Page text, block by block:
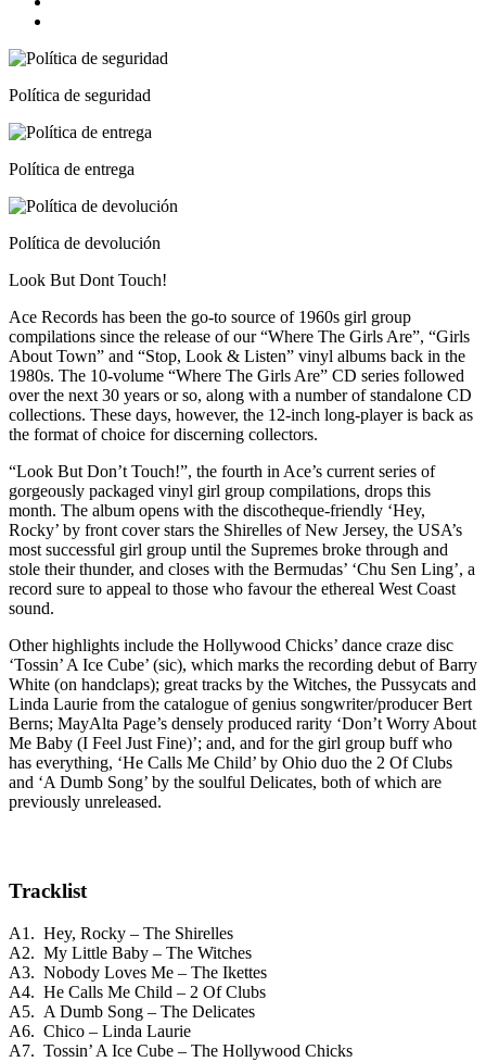
Política de seguridad
Política de entrega
Política de devolución
Look But Dont Touch!
Ace Records has been the go-to source of 1960s girl group
compilations since the release of our “Where The Girls Are”, “Girls
About Town” and “Stop, Look & Listen” vinyl albums back in the
1980s. The 10-volume “Where The Girls Are” CD series followed
over the next 30 years or so, along with a number of standalone CD
collections. These days, however, the 12-inch long-player is back as
the format of choice for discerning collectors.
“Look But Don’t Touch!”, the fourth in Ace’s current series of
gorgeously packaged vinyl girl group compilations, drops this
month. The album opens with the discotheque-friendly ‘Hey,
Rocky’ by front cover stars the Shirelles of New Jersey, the USA’s
most successful girl group until the Supremes broke through and
stole their thunder, and closes with the Bermudas’ ‘Chu Sen Ling’, a
record sure to appeal to those who favour the ethereal West Coast
sound.
Other highlights include the Hollywood Chicks’ dance craze disc
‘Tossin’ A Ice Cube’ (sic), which marks the recording debut of Barry
White (on handclaps); great tracks by the Witches, the Pussycats and
Linda Laurie from the catalogue of genius songwriter/producer Bert
Berns; MayAlta Page’s densely produced rarity ‘Don’t Worry About
Me Baby (I Feel Just Fine)’; and, and for the girl group buff who
has everything, ‘He Calls Me Child’ by Ohio duo the 2 Of Clubs
and ‘A Dumb Song’ by the soulful Delicates, both of which are
previously unreleased.
Tracklist
A1. Hey, Rocky – The Shirelles
A2. My Little Baby – The Witches
A3. Nobody Loves Me – The Ikettes
A4. He Calls Me Child – 2 Of Clubs
A5. A Dumb Song – The Delicates
A6. Chico – Linda Laurie
A7. Tossin’ A Ice Cube – The Hollywood Chicks